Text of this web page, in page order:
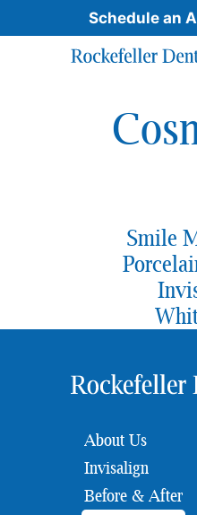
Schedule an
Smile
About Us
Invisalign
Before & After